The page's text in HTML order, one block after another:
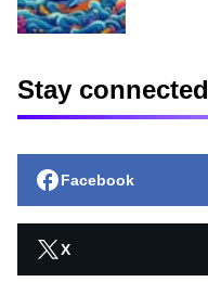
Stay connected
Facebook
X